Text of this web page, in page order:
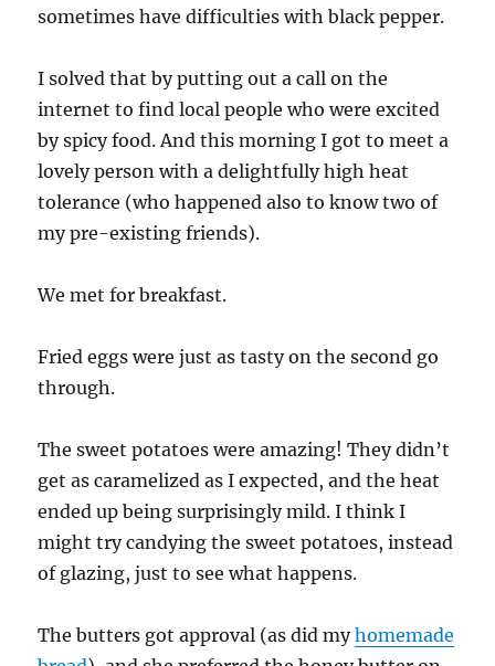
chickpea
sometimes have difficulties with black pepper.
I solved that by putting out a call on the
internet to find local people who were excited
by spicy food. And this morning I got to meet a
lovely person with a delightfully high heat
tolerance (who happened also to know two of
my pre-existing friends).
We met for breakfast.
Fried eggs were just as tasty on the second go
through.
The sweet potatoes were amazing! They didn’t
get as caramelized as I expected, and the heat
ended up being surprisingly mild. I think I
might try candying the sweet potatoes, instead
of glazing, just to see what happens.
The butters got approval (as did myhomemade